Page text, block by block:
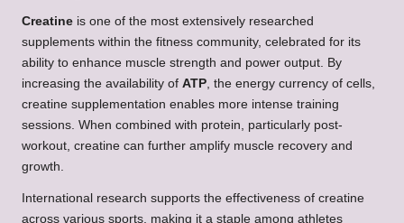
Creatine is one of the most extensively researched
supplements within the fitness community, celebrated for its
ability to enhance muscle strength and power output. By
increasing the availability of ATP , the energy currency of cells,
creatine supplementation enables more intense training
sessions. When combined with protein, particularly post-
workout, creatine can further amplify muscle recovery and
growth.
International research supports the effectiveness of creatine
across various sports, making it a staple among athletes